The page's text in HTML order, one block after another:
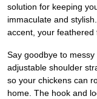
solution for keeping
immaculate and
accent, your feathered
Say goodbye to
adjustable shoulder
so your chickens can
home. The hook and